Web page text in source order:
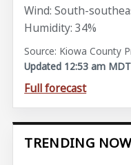
Wind: South-
Humidity: 34%
Source: Kiowa County
Updated 12:53 am MDT
Full forecast
TRENDING